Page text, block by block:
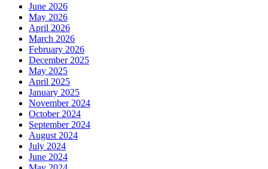
June 2026
May 2026
April 2026
March 2026
February 2026
December 2025
May 2025
April 2025
January 2025
November 2024
October 2024
September 2024
August 2024
July 2024
June 2024